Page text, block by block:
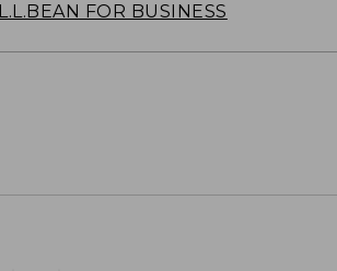
L.L.BEAN FOR BUSINESS